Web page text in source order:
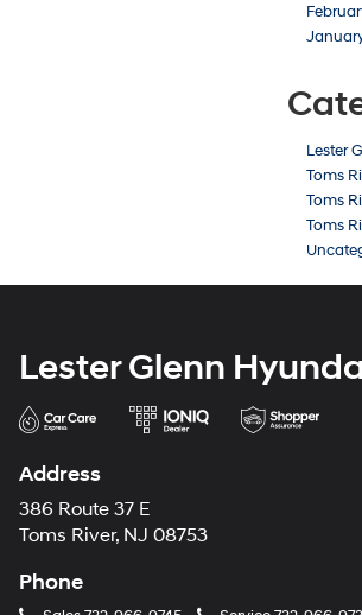
Lester
Toms
Toms
Toms
Lester Glenn
Address
386 Route 37 E
Toms River, NJ 08753
Phone